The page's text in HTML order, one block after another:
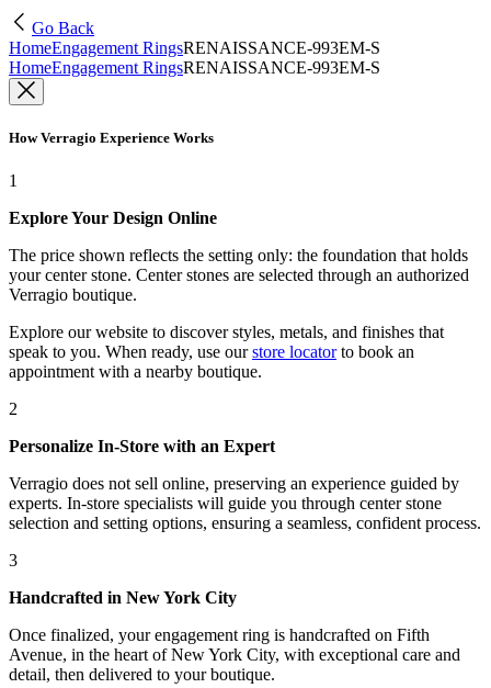
Go Back
HomeEngagement RingsRENAISSANCE-993EM-S
HomeEngagement RingsRENAISSANCE-993EM-S
How Verragio Experience Works
1
Explore Your Design Online
The price shown reflects the setting only: the foundation that holds
your center stone. Center stones are selected through an authorized
Verragio boutique.
Explore our website to discover styles, metals, and finishes that
speak to you. When ready, use our store locatorto book an
appointment with a nearby boutique.
2
Personalize In-Store with an Expert
Verragio does not sell online, preserving an experience guided by
experts. In-store specialists will guide you through center stone
selection and setting options, ensuring a seamless, confident process.
3
Handcrafted in New York City
Once finalized, your engagement ring is handcrafted on Fifth
Avenue, in the heart of New York City, with exceptional care and
detail, then delivered to your boutique.